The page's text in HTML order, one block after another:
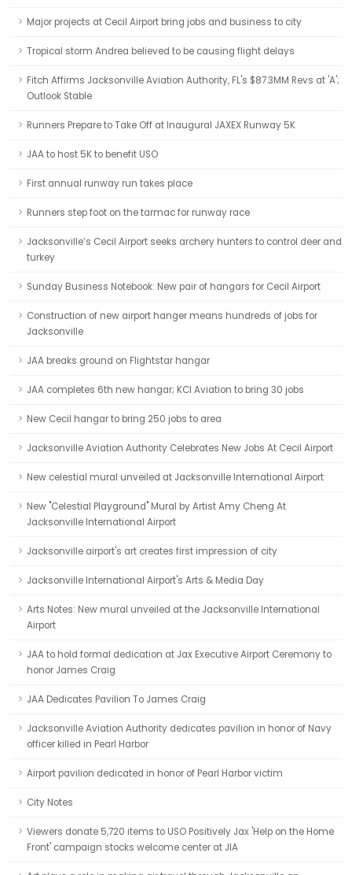
Major projects at Cecil Airport bring jobs and business to city
Tropical storm Andrea believed to be causing flight delays
Fitch Affirms Jacksonville Aviation Authority, FL's $87.3MM Revs at 'A';
Outlook Stable
Runners Prepare to Take Off at Inaugural JAXEX Runway 5K
JAA to host 5K to benefit USO
First annual runway run takes place
Runners step foot on the tarmac for runway race
Jacksonville’s Cecil Airport seeks archery hunters to control deer and
turkey
Sunday Business Notebook: New pair of hangars for Cecil Airport
Construction of new airport hanger means hundreds of jobs for
Jacksonville
JAA breaks ground on Flightstar hangar
JAA completes 6th new hangar; KCI Aviation to bring 30 jobs
New Cecil hangar to bring 250 jobs to area
Jacksonville Aviation Authority Celebrates New Jobs At Cecil Airport
New celestial mural unveiled at Jacksonville International Airport
New "Celestial Playground" Mural by Artist Amy Cheng At
Jacksonville International Airport
Jacksonville airport's art creates first impression of city
Jacksonville International Airport's Arts & Media Day
Arts Notes: New mural unveiled at the Jacksonville International
Airport
JAA to hold formal dedication at Jax Executive Airport Ceremony to
honor James Craig
JAA Dedicates Pavilion To James Craig
Jacksonville Aviation Authority dedicates pavilion in honor of Navy
officer killed in Pearl Harbor
Airport pavilion dedicated in honor of Pearl Harbor victim
City Notes
Viewers donate 5,720 items to USO Positively Jax 'Help on the Home
Front' campaign stocks welcome center at JIA